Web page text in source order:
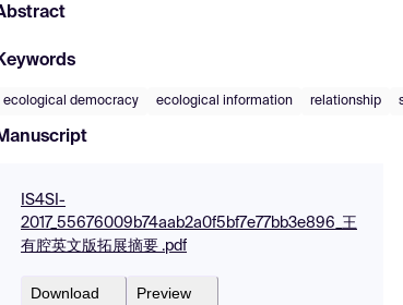
ecological democracy ecological information relationship
IS4SI-
2017_55676009b74aab2a0f5bf7e77bb3e896_王
有腔英文版拓展摘要 .pdf
Download Preview